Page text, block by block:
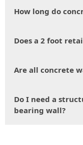
How long do
Does a 2 foot
Are all concrete
Do I need a
bearing wall?